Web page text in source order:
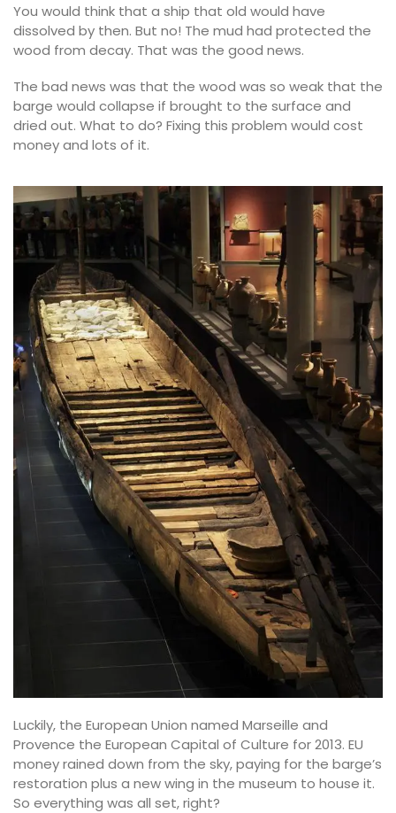
You would think that a ship that old would have
dissolved by then. But no! The mud had protected the
wood from decay. That was the good news.
The bad news was that the wood was so weak that the
barge would collapse if brought to the surface and
dried out. What to do? Fixing this problem would cost
money and lots of it.
Luckily, the European Union named Marseille and
Provence the European Capital of Culture for 2013. EU
money rained down from the sky, paying for the barge’s
restoration plus a new wing in the museum to house it.
So everything was all set, right?